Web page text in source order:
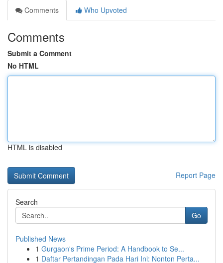
Comments
Who Upvoted
Comments
Submit a Comment
No HTML
HTML is disabled
Report Page
Search
Go
Published News
1 Gurgaon's Prime Period: A Handbook to Se...
1 Daftar Pertandingan Pada Hari Ini: Nonton Perta...